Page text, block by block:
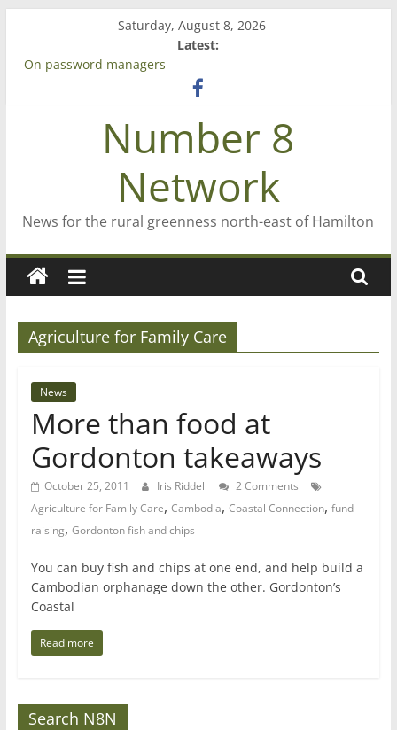
content
Saturday, August 8, 2026
Latest:
On password managers
‘A great journey’ – Rob McGuire looks back
Bruce Clarkson – aiming high in Regional Council elections
Number 8
Network
News for the rural greenness north-east of Hamilton
Agriculture for Family Care
News
More than food at
Gordonton takeaways
October 25, 2011 Iris Riddell
2 Comments
Agriculture for Family Care, Cambodia, Coastal Connection, fund
raising, Gordonton fish and chips
You can buy fish and chips at one end, and help build a
Cambodian orphanage down the other. Gordonton’s
Coastal
Read more
Search N8N